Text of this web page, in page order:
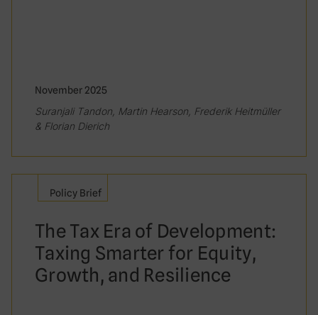
November 2025
Suranjali Tandon, Martin Hearson, Frederik Heitmüller
& Florian Dierich
Policy Brief
The Tax Era of Development:
Taxing Smarter for Equity,
Growth, and Resilience